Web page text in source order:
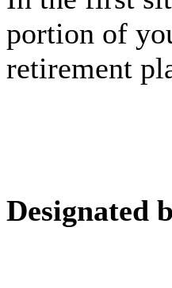
portion of
retirement
Designated